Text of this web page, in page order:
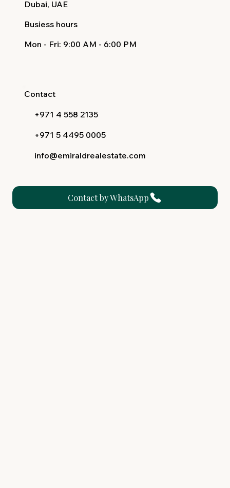
Dubai, UAE
Busiess hours
Mon - Fri: 9:00 AM - 6:00 PM
Contact
+971 4 558 2135
+971 5 4495 0005
info@emiraldrealestate.com
Contact by WhatsApp